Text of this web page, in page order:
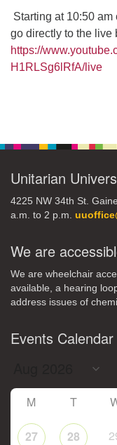
17 18
24 25
Starting at 10:50
go directly to the live
https://
H1RLSg6lRfA/live
Unitarian
4225 NW 34th St.
a.m. to 2 p.m.
We are
We are wheelchair
available, a hearing
address issues of
Events Calendar
M T
27 28